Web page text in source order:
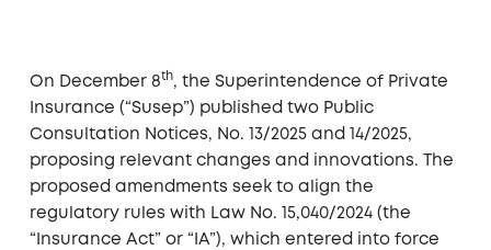
On December 8th, the Superintendence of Private
Insurance (“Susep”) published two Public
Consultation Notices, No. 13/2025 and 14/2025,
proposing relevant changes and innovations. The
proposed amendments seek to align the
regulatory rules with Law No. 15,040/2024 (the
“Insurance Act” or “IA”), which entered into force